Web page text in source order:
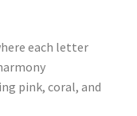
each letter
pink, coral, and